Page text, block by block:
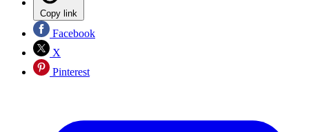
Copy link
Facebook
X
Pinterest